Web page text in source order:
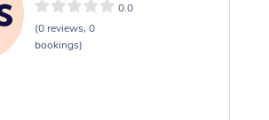
0.0
(0 reviews, 0
bookings)